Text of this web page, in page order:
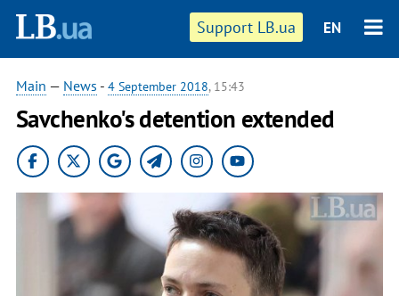
Support LB.ua EN
Main — News - 4 September 2018, 15:43
Savchenko's detention extended